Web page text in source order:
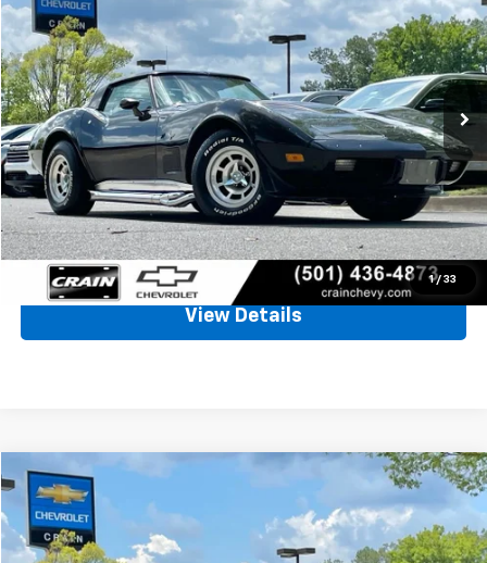
1 / 33
VIN:1Z8749S439185 ALLEY
14,482 mi $17,129
Less
Retail Price
$17,000
Service & Handling Fee
+$129
Crain Price
$17,129
Click To Call
View Details
Used 2022
VIN:KMHLN4AG6NU337995 AC00154
Compare Vehicle